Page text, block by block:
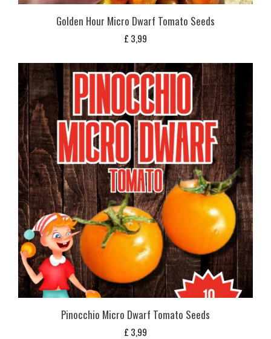
Golden Hour Micro Dwarf Tomato Seeds
£ 3,99
Pinocchio Micro Dwarf Tomato Seeds
£ 3,99